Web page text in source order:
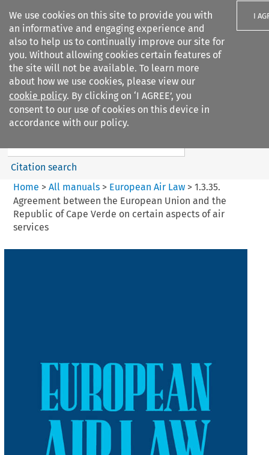
We use cookies on this site to provide you with
an informative and engaging experience and
also to help us to continually improve our site for
you. Without allowing cookies certain features of
the site will not be available. To learn more
about how we use cookies, please view our
cookie policy. By clicking on ‘I AGREE’, you
consent to our use of cookies on this device in
accordance with our policy.
I
Search filters
European Air Law
Search content
Citation search
Home > All manuals> European Air Law> 1.3.35.
Agreement between the European Union and the
Republic of Cape Verde on certain aspects of air
services